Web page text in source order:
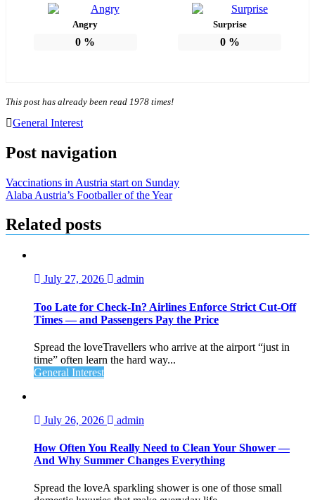
Angry
0 %
Surprise
0%
This post has already been read 1978 times!
General Interest
Post navigation
Vaccinations in Austria start on Sunday
Alaba Austria’s Footballer of the Year
Related posts
July 27, 2026 admin
Too Late for Check‑In? Airlines Enforce Strict Cut‑Off
Times — and Passengers Pay the Price
Spread the loveTravellers who arrive at the airport “just in
time” often learn the hard way...
General Interest
July 26, 2026 admin
How Often You Really Need to Clean Your Shower —
And Why Summer Changes Everything
Spread the loveA sparkling shower is one of those small